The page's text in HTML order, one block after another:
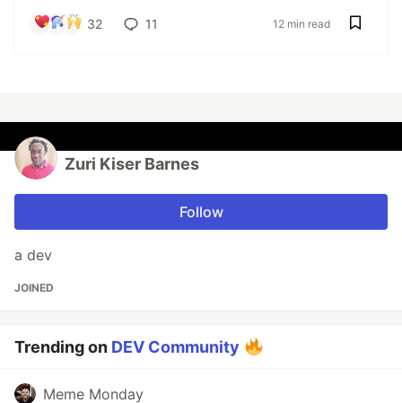
32 11 12 min read
Zuri Kiser Barnes
Follow
a dev
JOINED
Trending on DEV Community
Meme Monday